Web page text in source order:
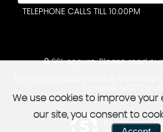
TELEPHONE CALLS TILL 10.00PM
SSL secure.Please read
Powered by Car
We use cookies to improve your
our site, you consent to